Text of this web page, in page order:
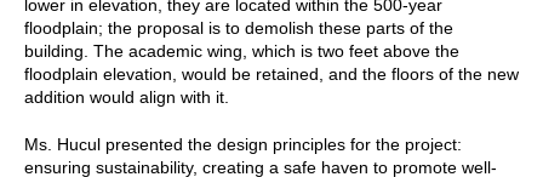
lower in elevation, they are located within the 500-year
floodplain; the proposal is to demolish these parts of the
building. The academic wing, which is two feet above the
floodplain elevation, would be retained, and the floors of the new
addition would align with it.
Ms. Hucul presented the design principles for the project:
ensuring sustainability, creating a safe haven to promote well-